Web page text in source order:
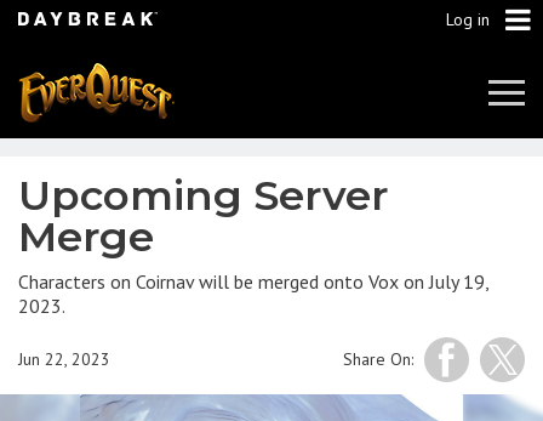
Log in
Upcoming Server
Merge
Characters on Coirnav will be merged onto Vox on July 19,
2023.
Share On:
Jun 22, 2023